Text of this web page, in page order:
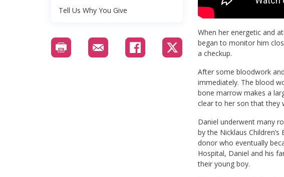
Tell Us Why You Give
When her energetic and
began to monitor him
a checkup.
After some bloodwork
immediately. The blood
bone marrow makes a
clear to her son that they
Daniel underwent many
by the Nicklaus
donor who eventually
Hospital, Daniel and his
their young boy.